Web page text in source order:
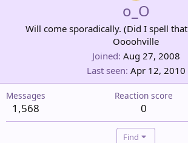
o_O
Will come sporadically. (Did I spell
Oooohville
Joined Aug 27, 2008
Last seen Apr 12, 2010
Messages
1,568
Reaction score
0
Find